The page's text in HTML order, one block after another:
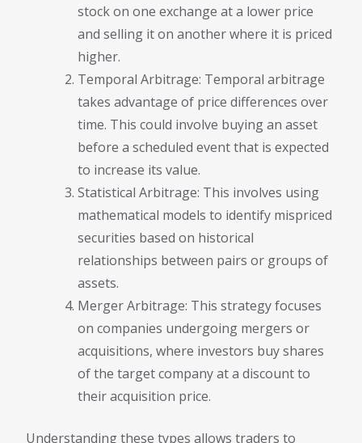
stock on one exchange at a lower price
and selling it on another where it is priced
higher.
Temporal Arbitrage: Temporal arbitrage
takes advantage of price differences over
time. This could involve buying an asset
before a scheduled event that is expected
to increase its value.
Statistical Arbitrage: This involves using
mathematical models to identify mispriced
securities based on historical
relationships between pairs or groups of
assets.
Merger Arbitrage: This strategy focuses
on companies undergoing mergers or
acquisitions, where investors buy shares
of the target company at a discount to
their acquisition price.
Understanding these types allows traders to